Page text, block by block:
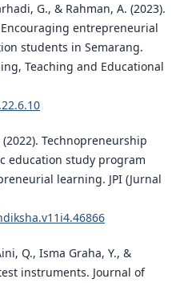
G., & Rahman, A. (2023).
entrepreneurial
students in Semarang.
Teaching and Educational
Technopreneurship
education study program
learning. JPI (Jurnal
Q., Isma Graha, Y., &
instruments. Journal of